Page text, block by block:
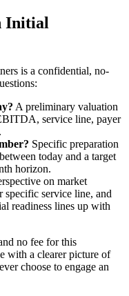
Initial
is a confidential, no-
A preliminary valuation
service line, payer
Specific preparation
today and a target
horizon.
on market
service line, and
readiness lines up with
no fee for this
with a clearer picture of
choose to engage an